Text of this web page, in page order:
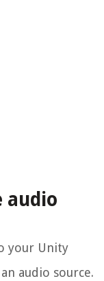
audio
your Unity
audio source.